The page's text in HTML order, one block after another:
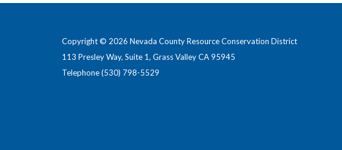
Copyright © 2026 Nevada County Resource Conservation District
113 Presley Way, Suite 1, Grass Valley CA 95945
Telephone(530) 798-5529